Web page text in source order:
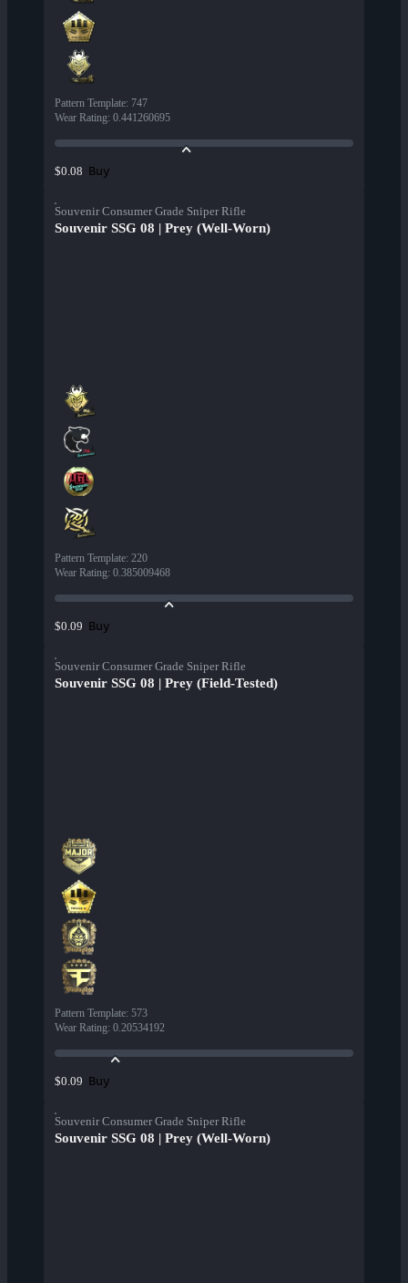
Pattern Template: 747
Wear Rating: 0.441260695
$0.08 Buy
Souvenir Consumer Grade Sniper Rifle
Souvenir SSG 08 | Prey (Well-Worn)
Pattern Template: 220
Wear Rating: 0.385009468
$0.09 Buy
Souvenir Consumer Grade Sniper Rifle
Souvenir SSG 08 | Prey (Field-Tested)
Pattern Template: 573
Wear Rating: 0.20534192
$0.09 Buy
Souvenir Consumer Grade Sniper Rifle
Souvenir SSG 08 | Prey (Well-Worn)